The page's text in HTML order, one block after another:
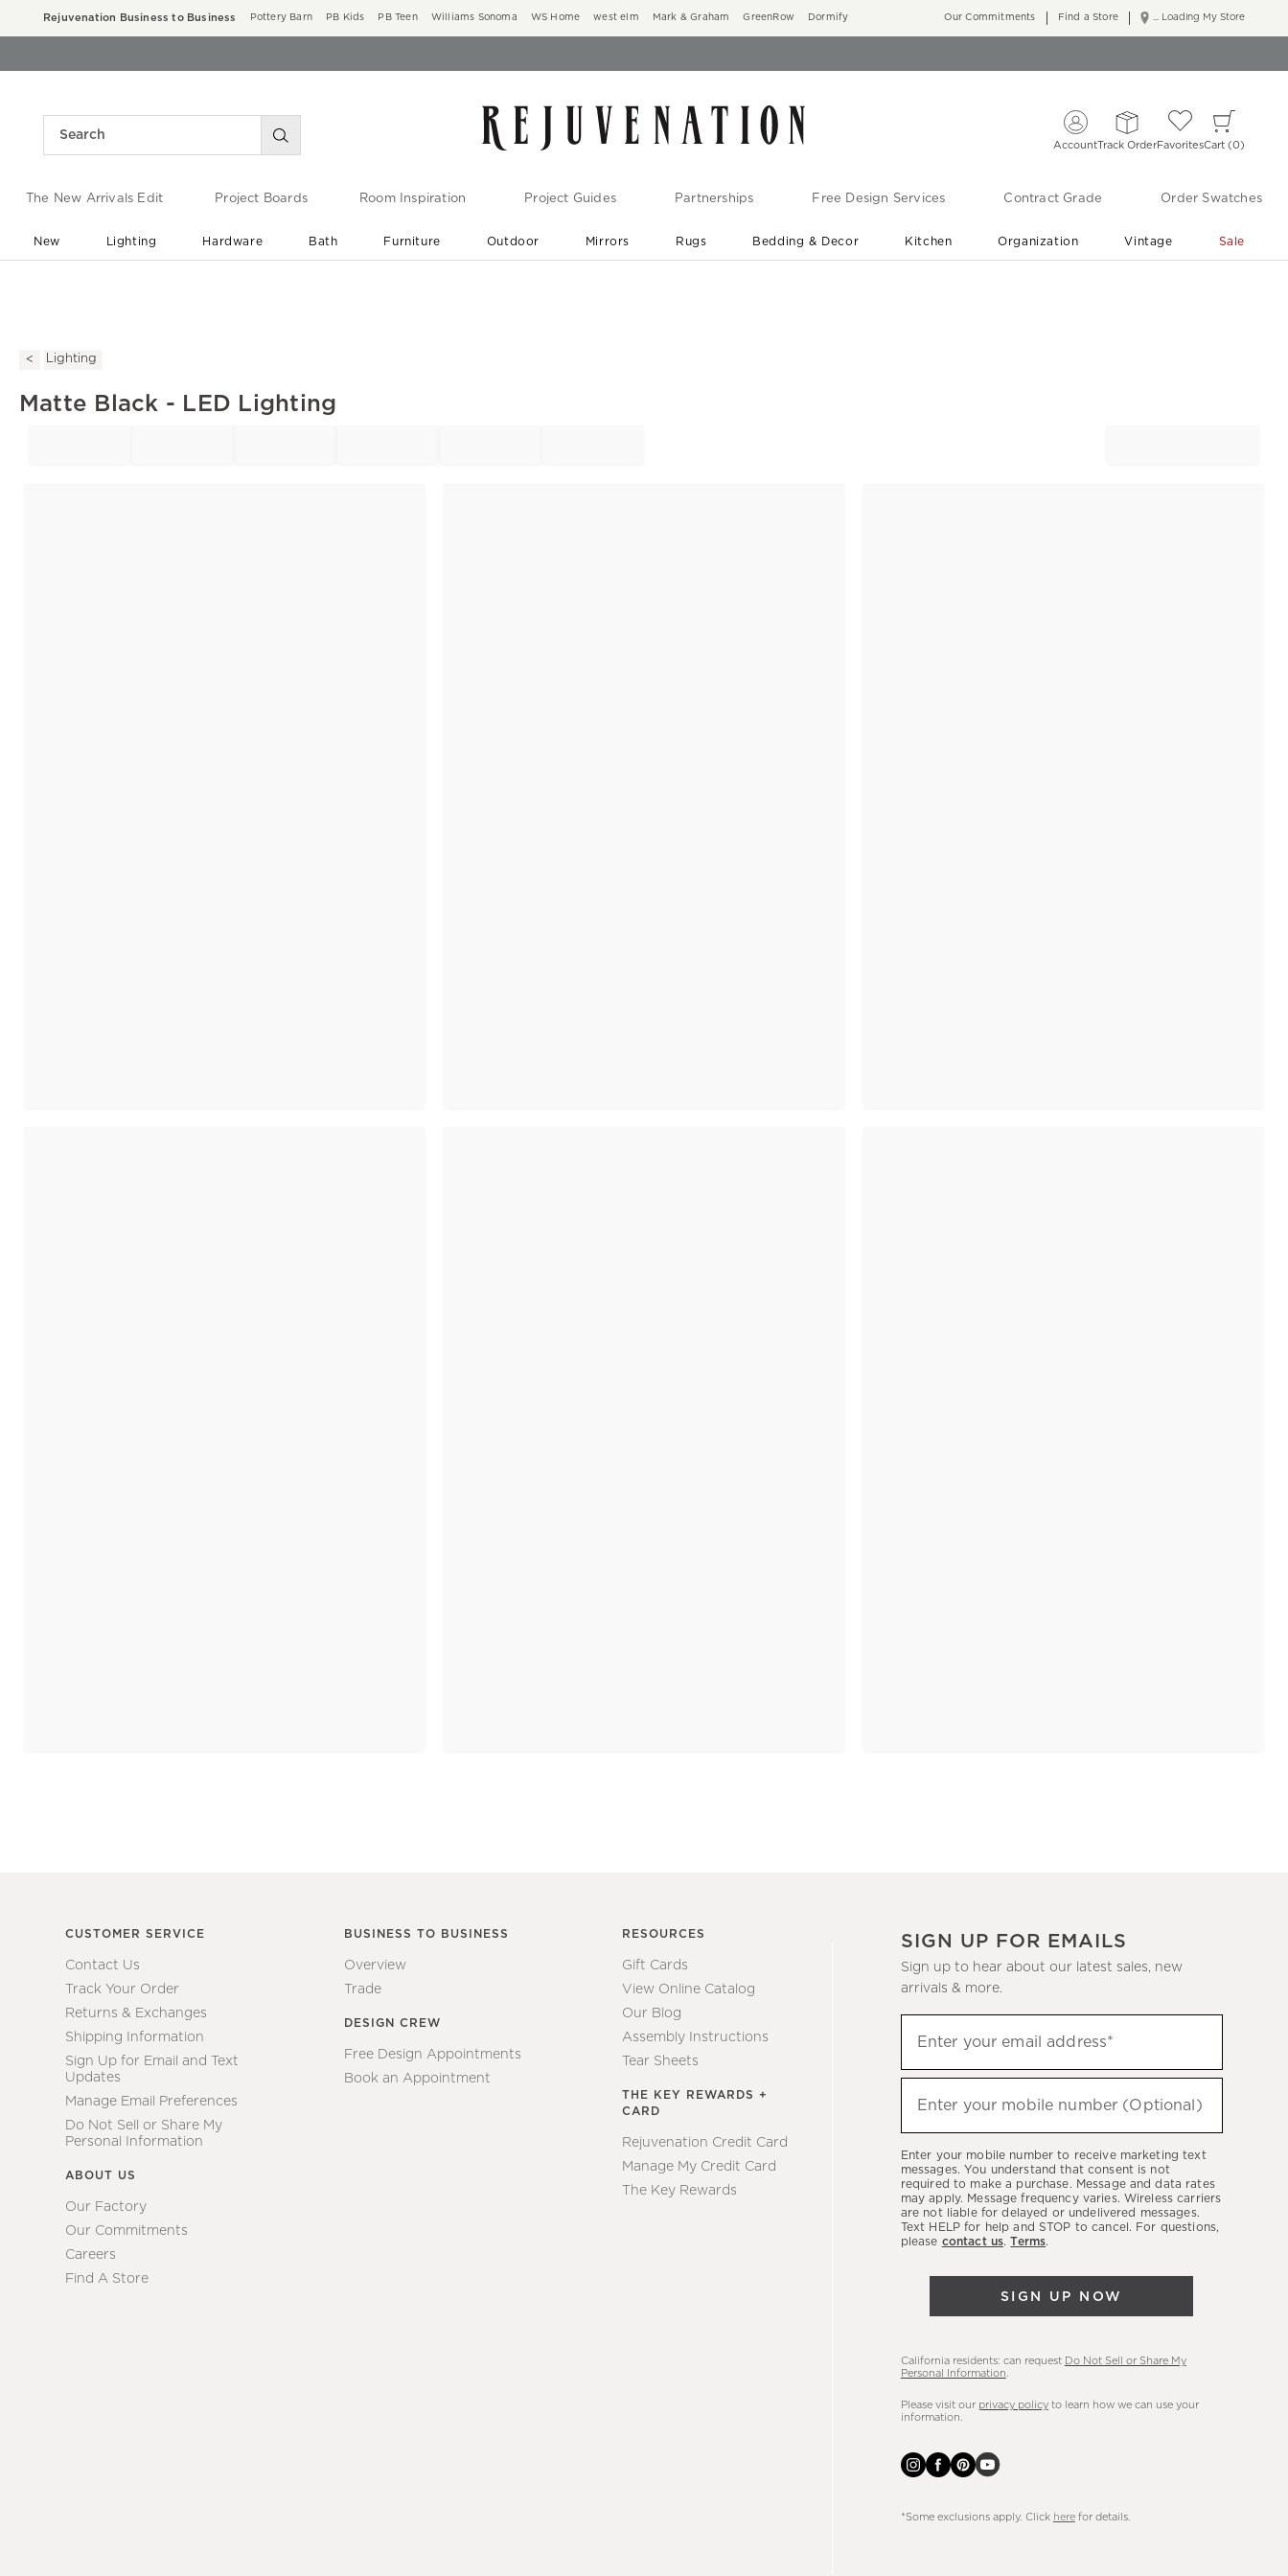
Rejuvenation Business to Business Pottery Barn PB Kids PB Teen Williams Sonoma WS Home west elm Mark & Graham GreenRow Dormify ... Loading My Store
Our Commitments Find a Store
AccountTrack OrderFavoritesCart 0
The New Arrivals Edit Project Boards Room Inspiration Project Guides Partnerships Free Design Services Contract Grade Order Swatches
New Lighting Hardware Bath Furniture Outdoor Mirrors Rugs Bedding & Decor Kitchen Organization Vintage Sale
Lighting
Matte Black - LED Lighting
CUSTOMER SERVICE
Contact Us
Track Your Order
Returns & Exchanges
Shipping Information
Sign Up for Email and Text
Updates
Manage Email Preferences
Do Not Sell or Share My
Personal Information
ABOUT US
Our Factory
Our Commitments
Careers
Find A Store
BUSINESS TO BUSINESS
Overview
Trade
DESIGN CREW
Free Design Appointments
Book an Appointment
RESOURCES
Gift Cards
View Online Catalog
Our Blog
Assembly Instructions
Tear Sheets
THE KEY REWARDS +
CARD
Rejuvenation Credit Card
Manage My Credit Card
The Key Rewards
SIGN UP FOR EMAILS
Sign up to hear about our latest sales, new
arrivals & more.
up
to
hear
latest
sales,
new
arrivals
Enter your email address*
Enter your mobile number (Optional)
Enter your mobile number to receive marketing text
messages. You understand that consent is not
required to make a purchase. Message and data rates
may apply. Message frequency varies. Wireless carriers
are not liable for delayed or undelivered messages.
Text HELP for help and STOP to cancel. For questions,
please contact us.Terms.
SIGN UP NOW
California residents: can request Do Not Sell or Share My
Personal Information
Please visit our privacy policyto learn how we can use your
information.
*Some exclusions apply. Click herefor details.